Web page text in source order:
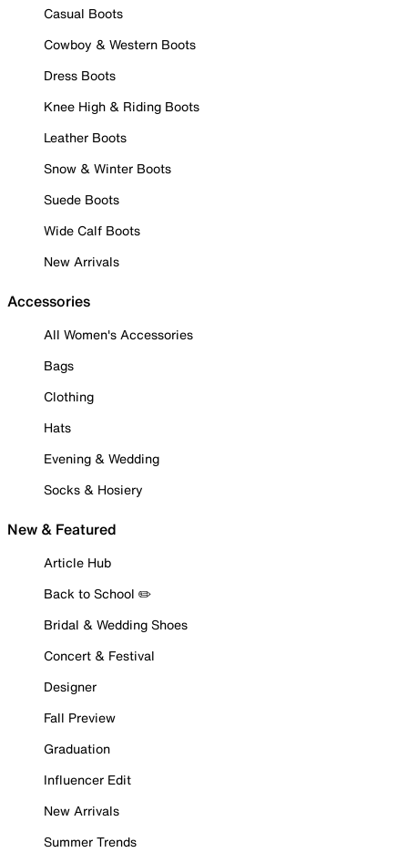
Casual Boots
Cowboy & Western Boots
Dress Boots
Knee High & Riding Boots
Leather Boots
Snow & Winter Boots
Suede Boots
Wide Calf Boots
New Arrivals
Accessories
All Women's Accessories
Bags
Clothing
Hats
Evening & Wedding
Socks & Hosiery
New & Featured
Article Hub
Back to School ✏️
Bridal & Wedding Shoes
Concert & Festival
Designer
Fall Preview
Graduation
Influencer Edit
New Arrivals
Summer Trends